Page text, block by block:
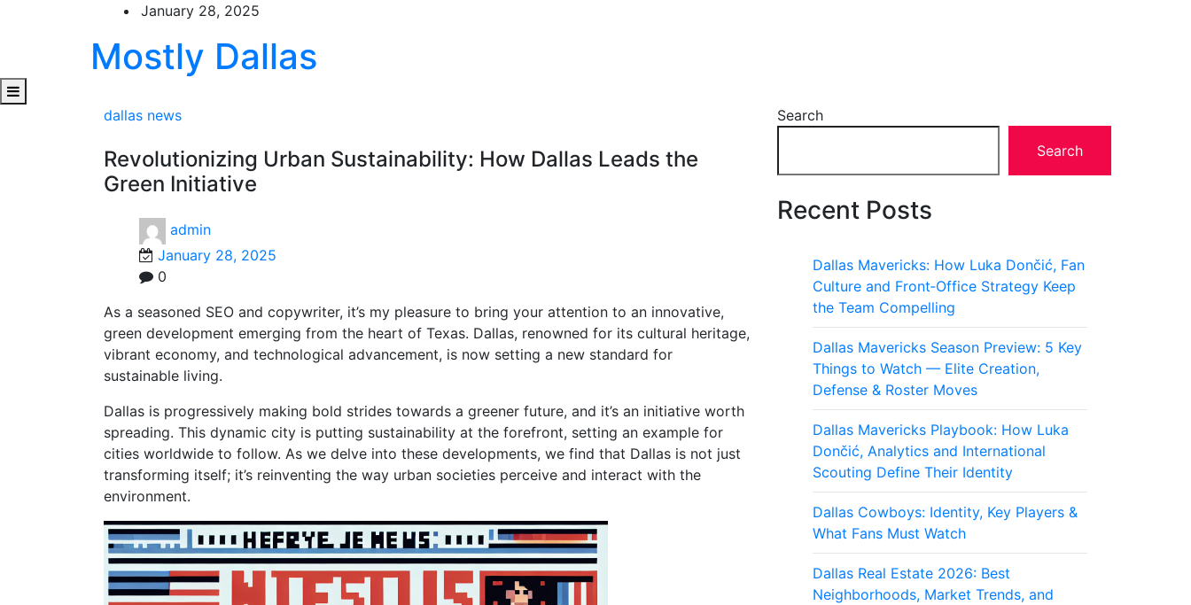
January 28, 2025
Mostly Dallas
dallas news
Revolutionizing Urban Sustainability: How Dallas Leads the
Green Initiative
admin
January 28, 2025
0
As a seasoned SEO and copywriter, it’s my pleasure to bring your attention to an innovative,
green development emerging from the heart of Texas. Dallas, renowned for its cultural heritage,
vibrant economy, and technological advancement, is now setting a new standard for
sustainable living.
Dallas is progressively making bold strides towards a greener future, and it’s an initiative worth
spreading. This dynamic city is putting sustainability at the forefront, setting an example for
cities worldwide to follow. As we delve into these developments, we find that Dallas is not just
transforming itself; it’s reinventing the way urban societies perceive and interact with the
environment.
Search
Search
Recent Posts
Dallas Mavericks: How Luka Dončić, Fan
Culture and Front‑Office Strategy Keep
the Team Compelling
Dallas Mavericks Season Preview: 5 Key
Things to Watch — Elite Creation,
Defense & Roster Moves
Dallas Mavericks Playbook: How Luka
Dončić, Analytics and International
Scouting Define Their Identity
Dallas Cowboys: Identity, Key Players &
What Fans Must Watch
Dallas Real Estate 2026: Best
Neighborhoods, Market Trends, and